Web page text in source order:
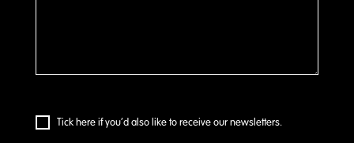
Tick here if you’d also like to receive our newsletters.